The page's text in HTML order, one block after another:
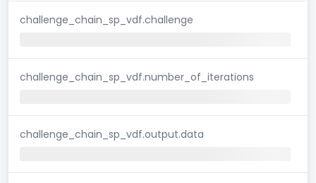
challenge_chain_sp_vdf.challenge
challenge_chain_sp_vdf.number_of_iterations
challenge_chain_sp_vdf.output.data